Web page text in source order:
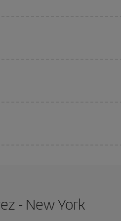
price.
- New York